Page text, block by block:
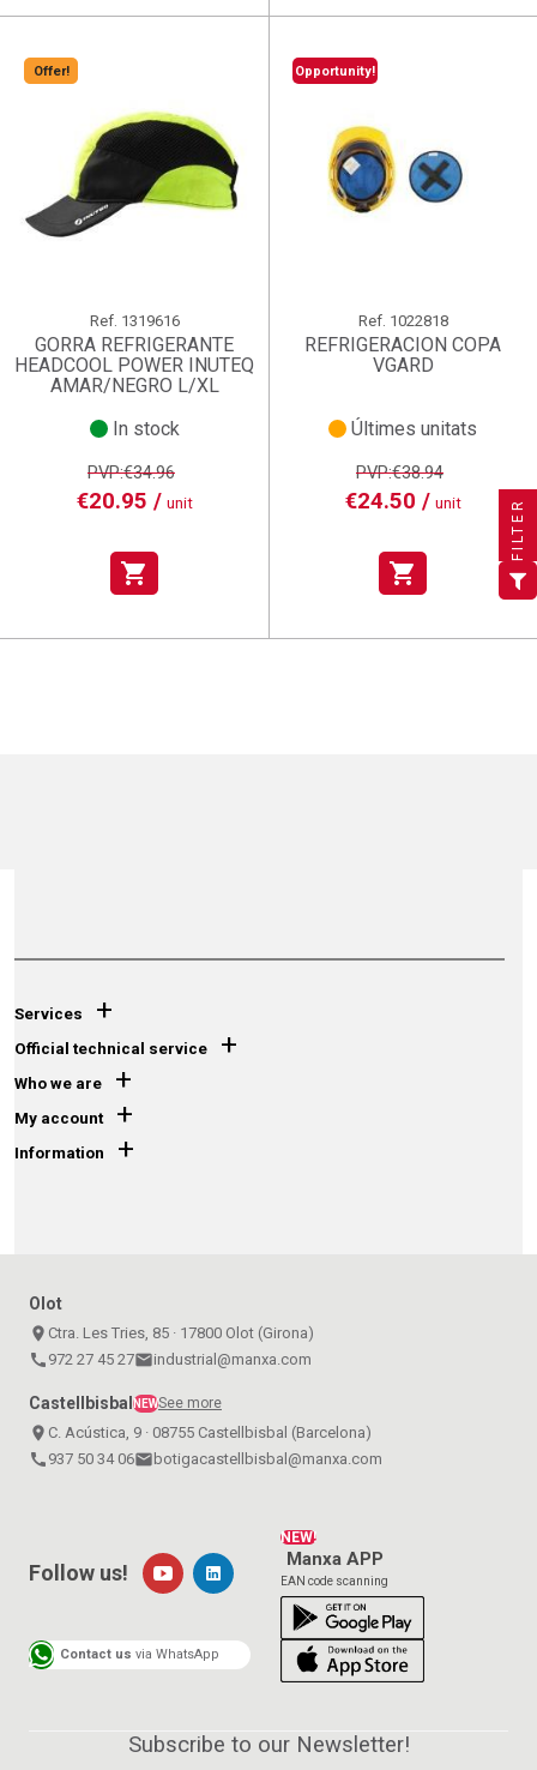
Create wishlist ×
Wishlist name
((title)) ×
Sign in
You need to be logged in to save products in your wishlist.
((title)) ×
((title)) ×
Offer!
Ref. 1319616
GORRA REFRIGERANTE
HEADCOOL POWER INUTEQ
AMAR/NEGRO L/XL
In stock
PVP:€34.96
€20.95 / unit
shopping_cart
Opportunity!
Ref. 1022818
REFRIGERACION COPA
VGARD
Últimes unitats
PVP:€38.94
€24.50 / unit
shopping_cart
Services +
Official technical service +
Who we are +
My account +
Information +
Olot
place Ctra. Les Tries, 85 · 17800 Olot (Girona)
call 972 27 45 27emailindustrial@manxa.com
Castellbisbal NEWSee more
place C. Acústica, 9 · 08755 Castellbisbal (Barcelona)
call 937 50 34 06email botigacastellbisbal@manxa.com
NEW!
Manxa APP
EAN code scanning
Follow us!
Contact us via WhatsApp
Subscribe to our Newsletter!
FILTER